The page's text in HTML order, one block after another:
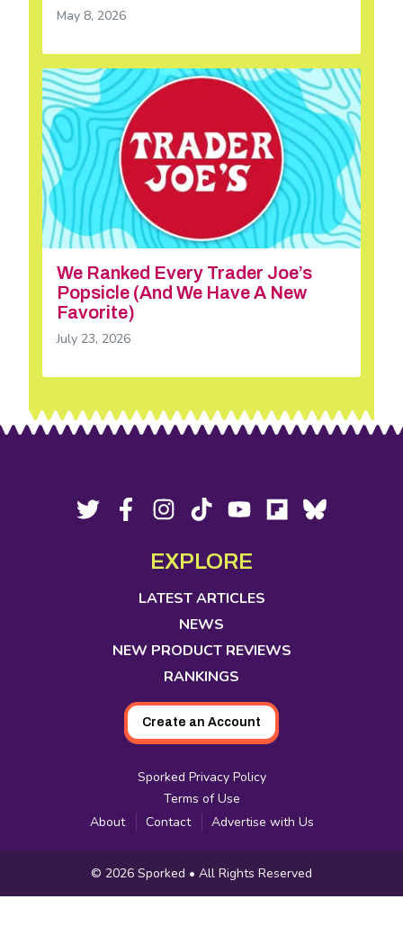
May 8, 2026
We Ranked Every Trader Joe’s
Popsicle (And We Have A New
Favorite)
July 23, 2026
Footer
Social Twitter, Facebook,
new
tab
Instagram,
in
new
tab
Tiktok,
in
new
tab
YouTube,
in
new
tab
Flipboard,Bluesky,
EXPLORE
LATEST ARTICLES
NEWS
NEW PRODUCT REVIEWS
RANKINGS
Create an Account
Sporked Privacy Policy
Terms of Use
About
Contact Advertise with Us
Copyright
Information
© 2026 Sporked • All Rights Reserved